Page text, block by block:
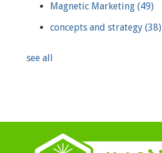
Magnetic Marketing (49)
concepts and strategy (38)
see all